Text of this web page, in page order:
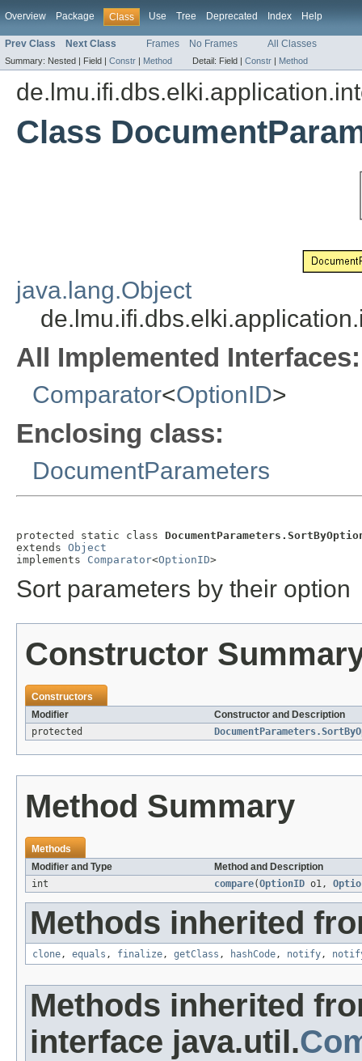
Overview Package Class Use Tree Deprecated Index Help
Prev Class Next Class Frames No Frames All Classes
Summary: Nested | Field | Constr | Method Detail: Field | Constr | Method
Class
java.lang.Object
All Implemented Interfaces:
Comparator<OptionID>
Enclosing class:
DocumentParameters
protected static class
extends Object
implements Comparator<OptionID>
Sort parameters by their option
Constructor
Constructors
Modifier
Constructor and Description
protected
Method Summary
Methods
Modifier and Type
Method and Description
int
compare(OptionID o1,
Methods inherited
clone, equals , finalize, getClass , hashCode, notify,
Methods inherited
interface java.util.